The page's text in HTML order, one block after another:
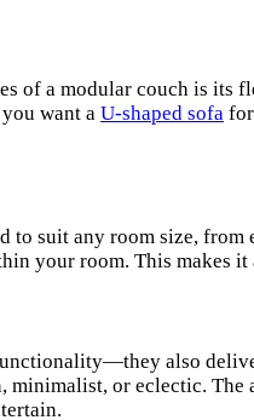
of a modular couch is
want a U-shaped sofa
to suit any room size,
your room. This makes
also
minimalist, or eclectic.